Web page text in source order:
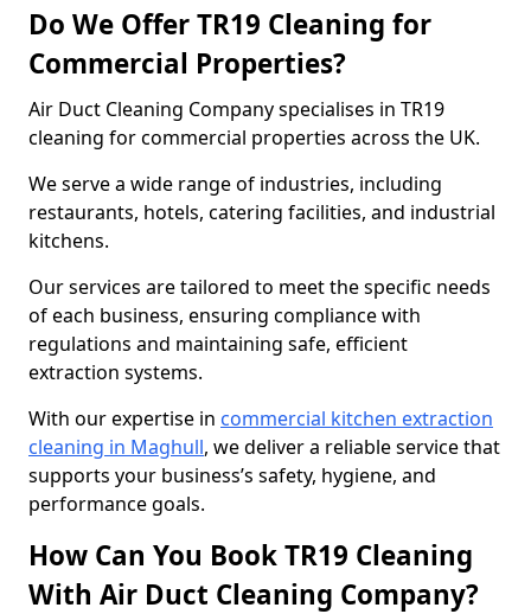
Do We Offer TR19 Cleaning for
Commercial Properties?
Air Duct Cleaning Company specialises in TR19
cleaning for commercial properties across the UK.
We serve a wide range of industries, including
restaurants, hotels, catering facilities, and industrial
kitchens.
Our services are tailored to meet the specific needs
of each business, ensuring compliance with
regulations and maintaining safe, efficient
extraction systems.
With our expertise in commercial kitchen extraction
cleaning in Maghull, we deliver a reliable service that
supports your business’s safety, hygiene, and
performance goals.
How Can You Book TR19 Cleaning
With Air Duct Cleaning Company?